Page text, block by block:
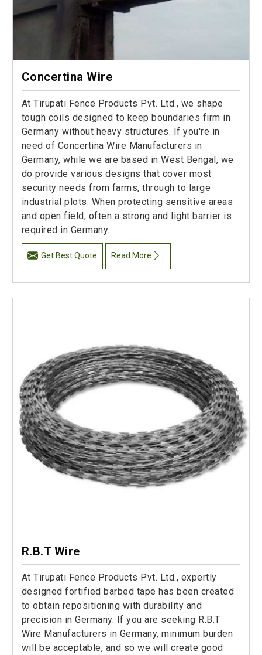
Concertina Wire
At Tirupati Fence Products Pvt. Ltd., we shape
tough coils designed to keep boundaries firm in
Germany without heavy structures. If you're in
need of Concertina Wire Manufacturers in
Germany, while we are based in West Bengal, we
do provide various designs that cover most
security needs from farms, through to large
industrial plots. When protecting sensitive areas
and open field, often a strong and light barrier is
required in Germany.
Get Best Quote Read More
R.B.T Wire
At Tirupati Fence Products Pvt. Ltd., expertly
designed fortified barbed tape has been created
to obtain repositioning with durability and
precision in Germany. If you are seeking R.B.T
Wire Manufacturers in Germany, minimum burden
will be acceptable, and so we will create good